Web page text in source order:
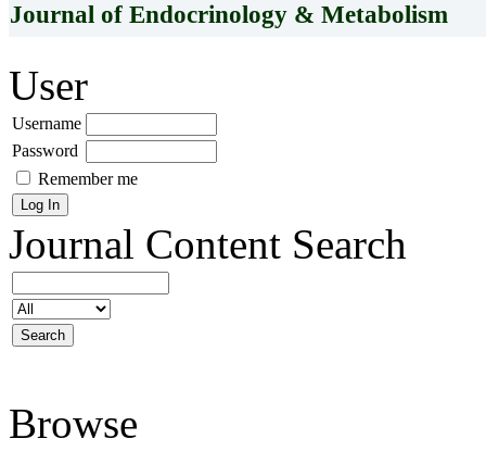
Journal of Endocrinology & Metabolism
User
Username
Password
Remember me
Journal Content Search
Browse